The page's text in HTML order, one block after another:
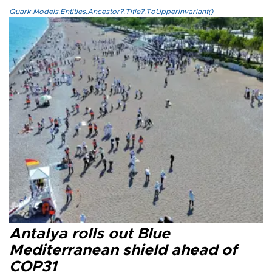
Quark.Models.Entities.Ancestor?.Title?.ToUpperInvariant()
Antalya rolls out Blue
Mediterranean shield ahead of
COP31